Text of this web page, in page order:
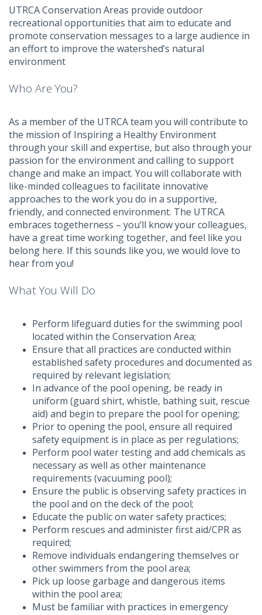
UTRCA Conservation Areas provide outdoor
recreational opportunities that aim to educate and
promote conservation messages to a large audience in
an effort to improve the watershed’s natural
environment
Who Are You?
As a member of the UTRCA team you will contribute to
the mission of Inspiring a Healthy Environment
through your skill and expertise, but also through your
passion for the environment and calling to support
change and make an impact. You will collaborate with
like-minded colleagues to facilitate innovative
approaches to the work you do in a supportive,
friendly, and connected environment. The UTRCA
embraces togetherness – you’ll know your colleagues,
have a great time working together, and feel like you
belong here. If this sounds like you, we would love to
hear from you!
What You Will Do
Perform lifeguard duties for the swimming pool
located within the Conservation Area;
Ensure that all practices are conducted within
established safety procedures and documented as
required by relevant legislation;
In advance of the pool opening, be ready in
uniform (guard shirt, whistle, bathing suit, rescue
aid) and begin to prepare the pool for opening;
Prior to opening the pool, ensure all required
safety equipment is in place as per regulations;
Perform pool water testing and add chemicals as
necessary as well as other maintenance
requirements (vacuuming pool);
Ensure the public is observing safety practices in
the pool and on the deck of the pool;
Educate the public on water safety practices;
Perform rescues and administer first aid/CPR as
required;
Remove individuals endangering themselves or
other swimmers from the pool area;
Pick up loose garbage and dangerous items
within the pool area;
Must be familiar with practices in emergency